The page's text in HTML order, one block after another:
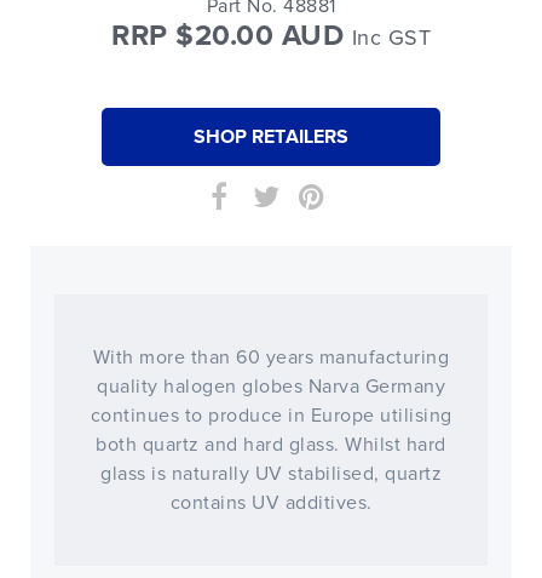
Part No. 48881
RRP $20.00 AUD Inc GST
SHOP RETAILERS
With more than 60 years manufacturing
quality halogen globes Narva Germany
continues to produce in Europe utilising
both quartz and hard glass. Whilst hard
glass is naturally UV stabilised, quartz
contains UV additives.